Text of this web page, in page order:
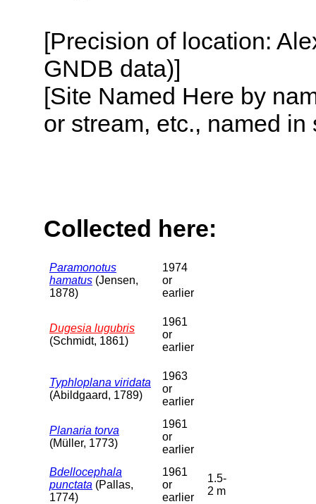
[Precision of location:
GNDB data)]
[Site Named Here by
or stream, etc., named
Collected here:
Paramonotus
hamatus (Jensen,
1878)
1974
or
earlier
Dugesia lugubris
(Schmidt, 1861)
1961
or
earlier
Typhloplana viridata
(Abildgaard, 1789)
1963
or
earlier
Planaria torva
(Müller, 1773)
1961
or
earlier
Bdellocephala
punctata (Pallas,
1774)
1961
or
earlier
1.5-
2 m